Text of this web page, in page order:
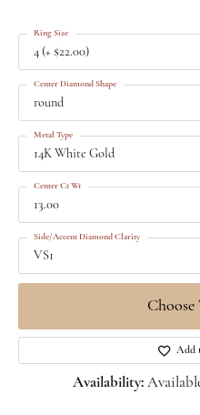
4 (+ $22.00)
Ring Size
round
Center Diamond Shape
14K White Gold
Metal Type
13.00
Center Ct Wt
VS1
Side/Accent Diamond Clarity
Add
Availability: